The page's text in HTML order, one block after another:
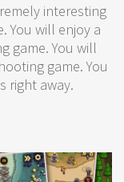
interesting
You will enjoy a
game. You will
game. You
right away.